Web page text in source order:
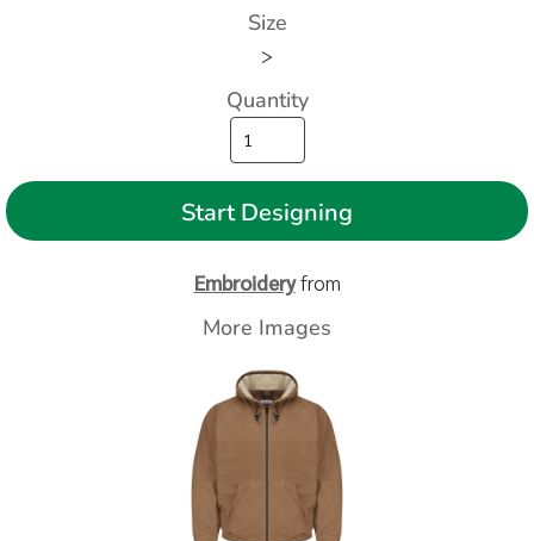
Size
>
Quantity
Start Designing
Embroideryfrom
More Images